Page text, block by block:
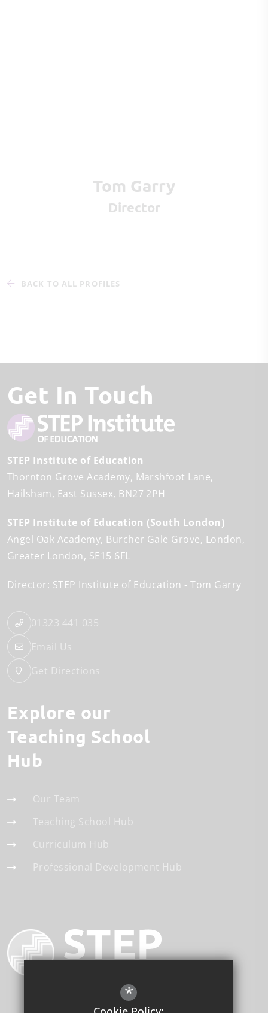
Tom Garry
Director
BACK TO ALL PROFILES
Get In Touch
STEP Institute of Education
Thornton Grove Academy Marshfoot Lane
Hailsham
East Sussex BN27 2PH
STEP Institute of Education (South London)
Angel Oak Academy Burcher Gale Grove London
Greater London SE15 6FL
Director: STEP Institute of Education Tom Garry
01323 441 035
Email Us
Get Directions
Explore our
Teaching School
Hub
Our Team
Teaching School Hub
Curriculum Hub
Professional Development Hub
*